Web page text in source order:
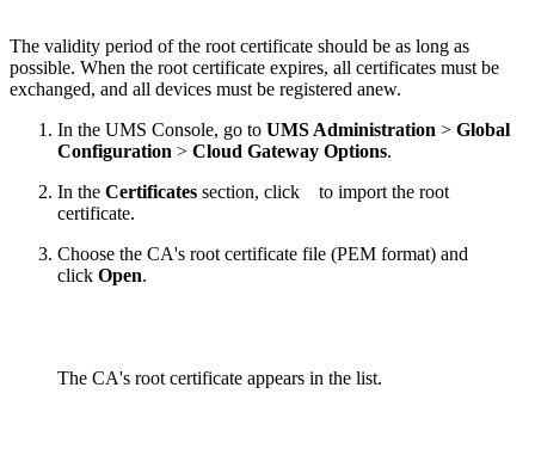
The validity period of the root certificate should be as long as
possible. When the root certificate expires, all certificates must be
exchanged, and all devices must be registered anew.
In the UMS Console, go to UMS Administration > Global
Configuration > Cloud Gateway Options.
In the Certificates section, click
to import the root
certificate.
Choose the CA's root certificate file (PEM format) and
click Open.
The CA's root certificate appears in the list.